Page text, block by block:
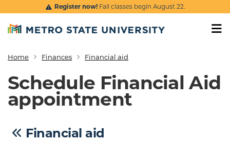
Skip to main content
Register now!Fall classes begin August 22.
Breadcrumb
Home Finances Financial aid
Schedule Financial Aid
appointment
Financial aid